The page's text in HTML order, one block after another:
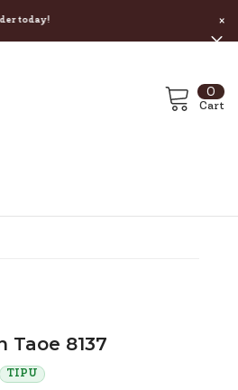
×
Cart
00
Taoe 8137
TIPU